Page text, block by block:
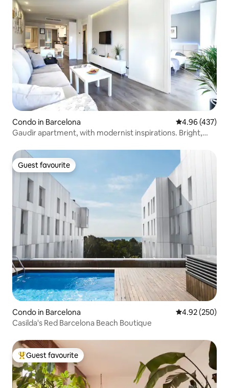
Condo in Barcelona 4.96 out of 5
4.96 (437)
Gaudir apartment, with modernist inspirations. Bright,
Guest favourite
Guest favourite
Condo in Barcelona 4.92 out of 5
4.92 (250)
Casilda's Red Barcelona Beach Boutique
Top guest favourite
Guest favourite